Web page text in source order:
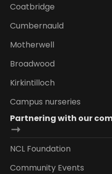
Coatbridge
Cumbernauld
Motherwell
Broadwood
Kirkintilloch
Campus nurseries
Partnering with our
NCL Foundation
Community Events